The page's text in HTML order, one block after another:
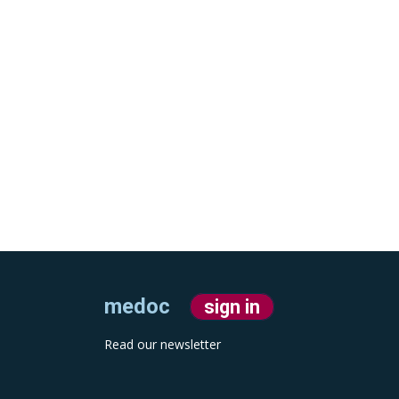
medoc sign in
Read our newsletter